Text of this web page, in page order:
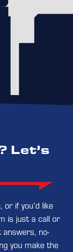
Let’s
or if you’d like
is just a call or
answers, no-
you make the